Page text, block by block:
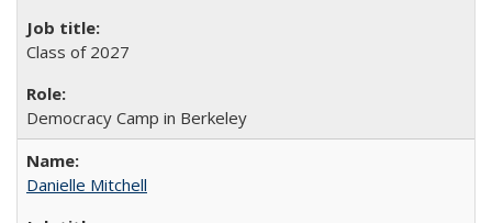
Class of 2027
Democracy Camp in Berkeley
Danielle Mitchell